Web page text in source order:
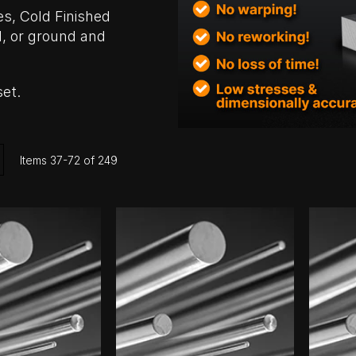
Cold Finished
or ground and
Items 37-72 of 249